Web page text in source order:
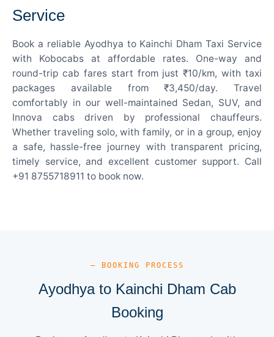
Service
Book a reliable Ayodhya to Kainchi Dham Taxi Service
with Kobocabs at affordable rates. One-way and
round-trip cab fares start from just ₹10/km, with taxi
packages available from ₹3,450/day. Travel
comfortably in our well-maintained Sedan, SUV, and
Innova cabs driven by professional chauffeurs.
Whether traveling solo, with family, or in a group, enjoy
a safe, hassle-free journey with transparent pricing,
timely service, and excellent customer support. Call
+91 8755718911 to book now.
— BOOKING PROCESS
Ayodhya to Kainchi Dham Cab
Booking